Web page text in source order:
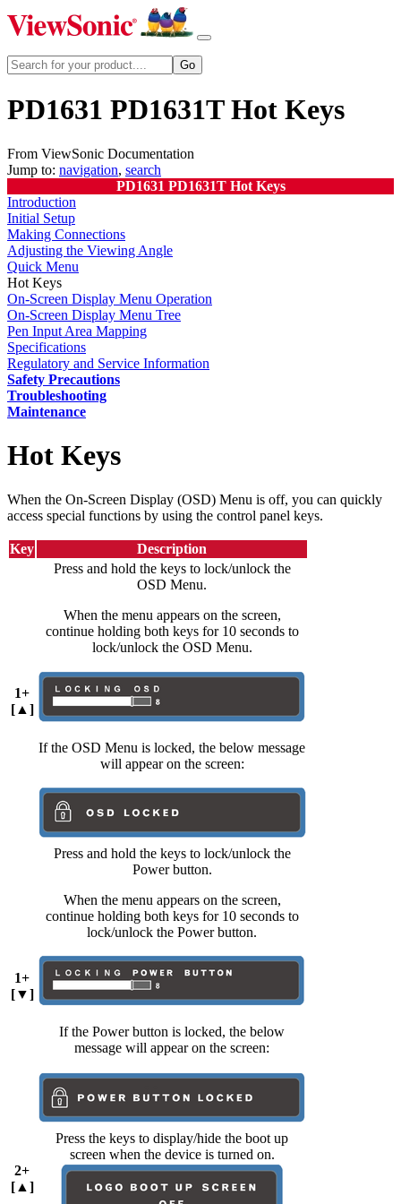
PD1631 PD1631T Hot Keys
From ViewSonic Documentation
Jump to: navigation, search
PD1631 PD1631T Hot Keys
Introduction
Initial Setup
Making Connections
Adjusting the Viewing Angle
Quick Menu
Hot Keys
On-Screen Display Menu Operation
On-Screen Display Menu Tree
Pen Input Area Mapping
Specifications
Regulatory and Service Information
Safety Precautions
Troubleshooting
Maintenance
Hot Keys
When the On-Screen Display (OSD) Menu is off, you can quickly
access special functions by using the control panel keys.
Key Description
1+
[▲]
Press and hold the keys to lock/unlock the
OSD Menu.
When the menu appears on the screen,
continue holding both keys for 10 seconds to
lock/unlock the OSD Menu.
If the OSD Menu is locked, the below message
will appear on the screen:
1+
[▼]
Press and hold the keys to lock/unlock the
Power button.
When the menu appears on the screen,
continue holding both keys for 10 seconds to
lock/unlock the Power button.
If the Power button is locked, the below
message will appear on the screen:
2+
[▲]
Press the keys to display/hide the boot up
screen when the device is turned on.